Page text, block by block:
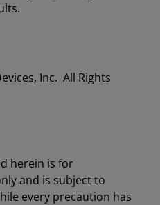
Inc. All Rights
herein is for
and is subject to
every precaution has